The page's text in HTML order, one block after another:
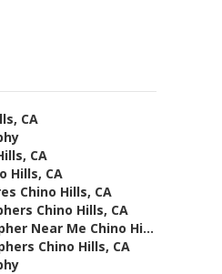
CA
CA
Hills, CA
Chino Hills, CA
Chino Hills, CA
Near Me Chino Hi...
Chino Hills, CA